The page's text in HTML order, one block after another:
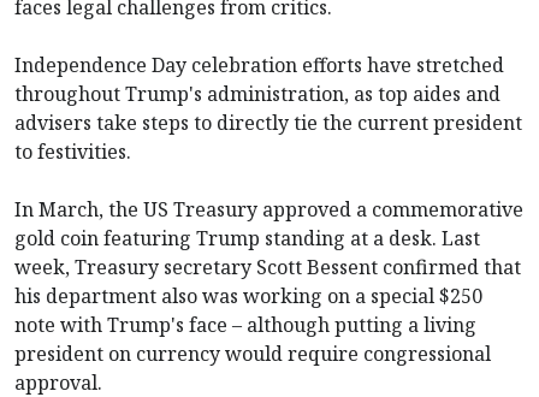
faces legal challenges from critics.
Independence Day celebration efforts have stretched
throughout Trump's administration, as top aides and
advisers take steps to directly tie the current president
to festivities.
In March, the US Treasury approved a commemorative
gold coin featuring Trump standing at a desk. Last
week, Treasury secretary Scott Bessent confirmed that
his department also was working on a special $250
note with Trump's face – although putting a living
president on currency would require congressional
approval.